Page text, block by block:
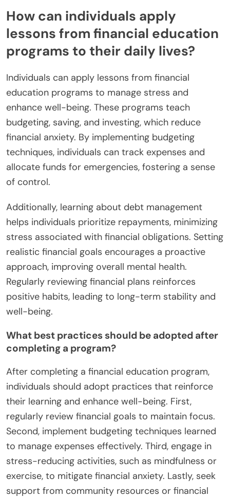
How can individuals apply
lessons from financial education
programs to their daily lives?
Individuals can apply lessons from financial
education programs to manage stress and
enhance well-being. These programs teach
budgeting, saving, and investing, which reduce
financial anxiety. By implementing budgeting
techniques, individuals can track expenses and
allocate funds for emergencies, fostering a sense
of control.
Additionally, learning about debt management
helps individuals prioritize repayments, minimizing
stress associated with financial obligations. Setting
realistic financial goals encourages a proactive
approach, improving overall mental health.
Regularly reviewing financial plans reinforces
positive habits, leading to long-term stability and
well-being.
What best practices should be adopted after
completing a program?
After completing a financial education program,
individuals should adopt practices that reinforce
their learning and enhance well-being. First,
regularly review financial goals to maintain focus.
Second, implement budgeting techniques learned
to manage expenses effectively. Third, engage in
stress-reducing activities, such as mindfulness or
exercise, to mitigate financial anxiety. Lastly, seek
support from community resources or financial